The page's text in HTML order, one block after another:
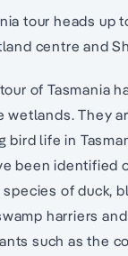
tour heads up
centre and
of Tasmania
wetlands. They
bird life in
been identified
of duck,
harriers
such as the